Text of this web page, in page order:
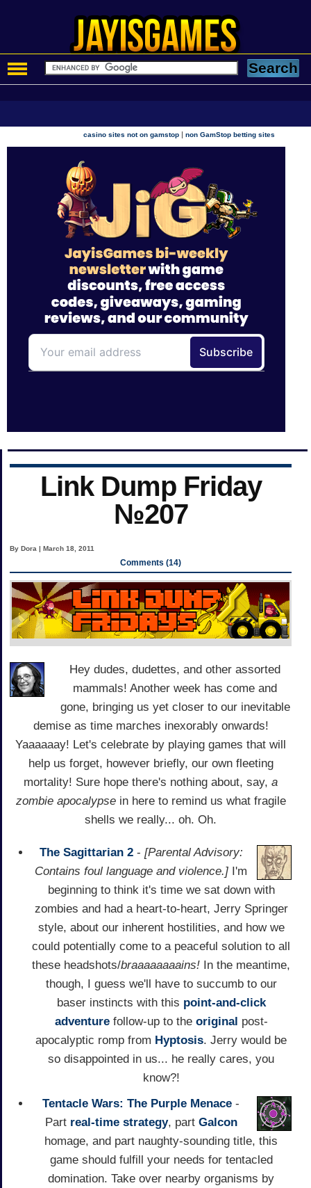
casino sites not on gamstop |non GamStop betting sites
Link Dump Friday
№207
By Dora | March 18, 2011
Comments (14)
Hey dudes, dudettes, and other assorted
mammals! Another week has come and
gone, bringing us yet closer to our inevitable
demise as time marches inexorably onwards!
Yaaaaaay! Let's celebrate by playing games that will
help us forget, however briefly, our own fleeting
mortality! Sure hope there's nothing about, say, a
zombie apocalypsein here to remind us what fragile
shells we really... oh. Oh.
The Sagittarian 2- [Parental Advisory:
Contains foul language and violence.] I'm
beginning to think it's time we sat down with
zombies and had a heart-to-heart, Jerry Springer
style, about our inherent hostilities, and how we
could potentially come to a peaceful solution to all
these headshots/braaaaaaaains! In the meantime,
though, I guess we'll have to succumb to our
baser instincts with this point-and-click
adventurefollow-up to the original post-
apocalyptic romp from Hyptosis. Jerry would be
so disappointed in us... he really cares, you
know?!
Tentacle Wars: The Purple Menace -
Part real-time strategy, part Galcon
homage, and part naughty-sounding title, this
game should fulfill your needs for tentacled
domination. Take over nearby organisms by